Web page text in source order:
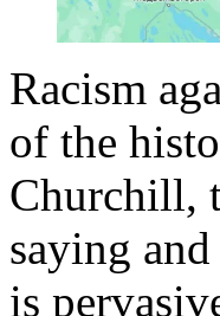
Racism
of the
Churchill,
saying
is